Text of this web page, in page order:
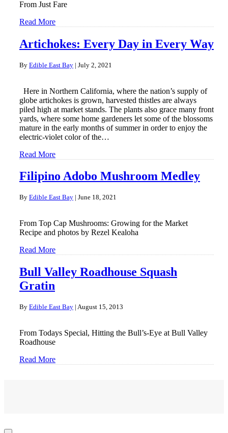
From Just Fare
Read More
Artichokes: Every Day in Every Way
By Edible East Bay | July 2, 2021
Here in Northern California, where the nation’s supply of
globe artichokes is grown, harvested thistles are always
piled high at market stands. The plants also grace many front
yards, where some home gardeners let some of the blossoms
mature in the early months of summer in order to enjoy the
electric-violet color of the…
Read More
Filipino Adobo Mushroom Medley
By Edible East Bay | June 18, 2021
From Top Cap Mushrooms: Growing for the Market
Recipe and photos by Rezel Kealoha
Read More
Bull Valley Roadhouse Squash
Gratin
By Edible East Bay | August 15, 2013
From Todays Special, Hitting the Bull’s-Eye at Bull Valley
Roadhouse
Read More